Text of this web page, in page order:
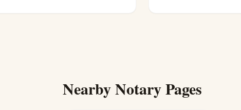
Nearby Notary Pages